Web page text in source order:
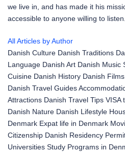
we live in, and has made it his
accessible to anyone willing to listen.
All Articles by Author
Danish Culture Danish Traditions
Language Danish Art Danish Music
Cuisine Danish History Danish
Danish Travel Guides
Attractions Danish Travel Tips VISA
Danish Nature Danish Lifestyle
Denmark Expat life in Denmark
Citizenship Danish Residency
Universities Study Programs in